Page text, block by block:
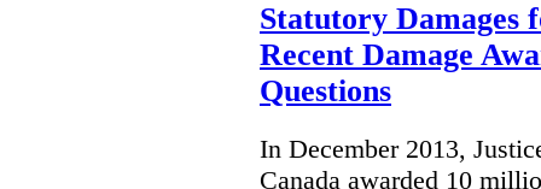
Statutory
Recent Damage
Questions
In December 2013,
Canada awarded 10